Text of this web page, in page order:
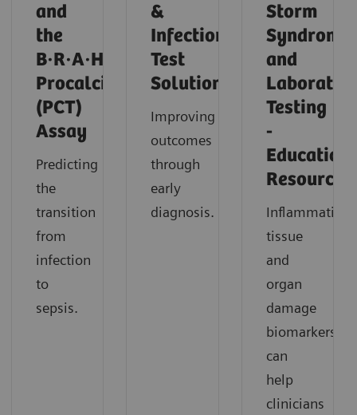
and
the
B·R·A·H·M·S
Procalcitonin
(PCT)
Assay
Predicting
the
transition
from
infection
to
sepsis.
&
Infection
Test
Solutions
Improving
outcomes
through
early
diagnosis.
Storm
Syndrome
and
Testing
-
Resources
Inflammation,
tissue
and
organ
damage
biomarkers
can
help
clinicians